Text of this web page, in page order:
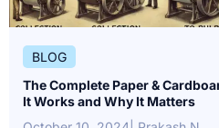
BLOG
The Complete Paper &
It Works and Why It Matters